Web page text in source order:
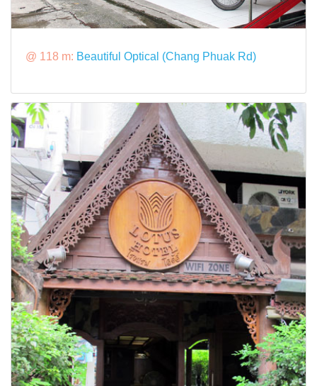
@ 118 m: Beautiful Optical (Chang Phuak Rd)